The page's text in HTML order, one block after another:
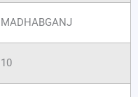
MADHABGANJ
10